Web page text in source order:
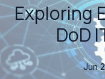
Exploring
DoD
Jun